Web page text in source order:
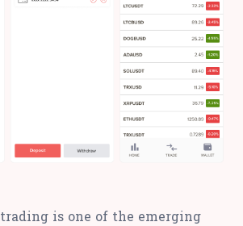
is one of the emerging